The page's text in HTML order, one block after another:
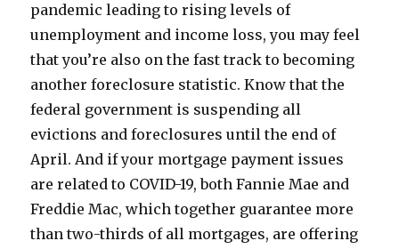
pandemic leading to rising levels of
unemployment and income loss, you may feel
that you’re also on the fast track to becoming
another foreclosure statistic. Know that the
federal government is suspending all
evictions and foreclosures until the end of
April. And if your mortgage payment issues
are related to COVID-19, both Fannie Mae and
Freddie Mac, which together guarantee more
than two-thirds of all mortgages, are offering